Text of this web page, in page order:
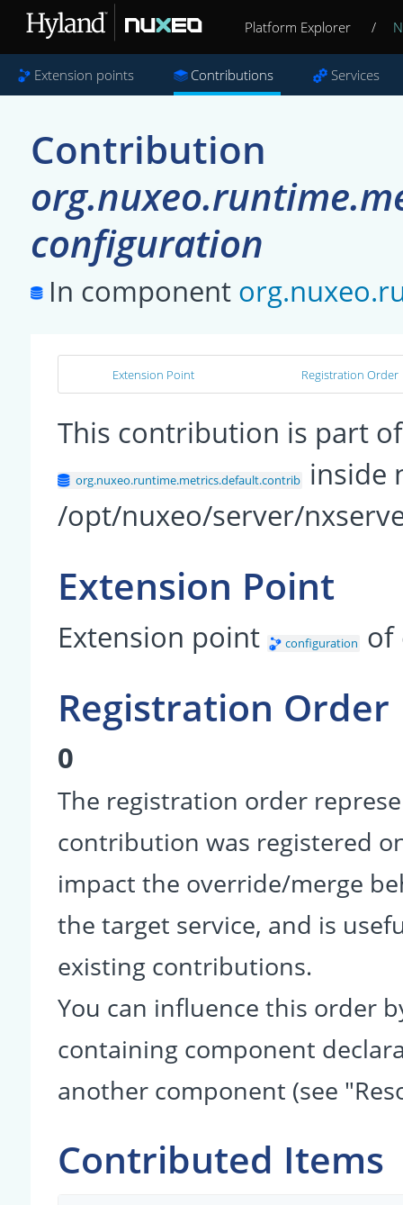
Platform Explorer /
Extension points Contributions Services
Contribution
configuration
In component
Extension Point Registration Order
This contribution is part
org.nuxeo.runtime.metrics.default.contrib
inside
/opt/nuxeo/server/
Extension Point
Extension point configuration of
Registration Order
0
The registration order
contribution was registered
impact the override/merge
the target service, and is
existing contributions.
You can influence this order
containing component
another component (see
Contributed Items